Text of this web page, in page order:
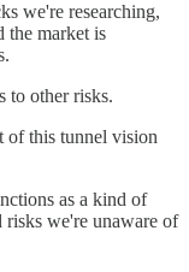
we're researching,
the market is
to other risks.
of this tunnel vision
as a kind of
we're unaware of